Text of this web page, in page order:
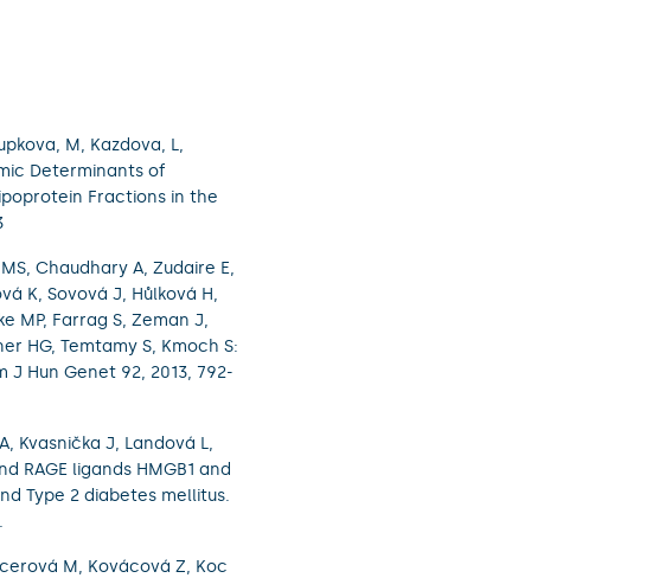
M, Kazdova, L,
Determinants of
Fractions in the
Chaudhary A, Zudaire E,
K, Sovová J, Hůlková H,
MP, Farrag S, Zeman J,
HG, Temtamy S, Kmoch S:
J Hun Genet 92, 2013, 792-
Kvasnička J, Landová L,
RAGE ligands HMGB1 and
Type 2 diabetes mellitus.
M, Kovácová Z, Koc